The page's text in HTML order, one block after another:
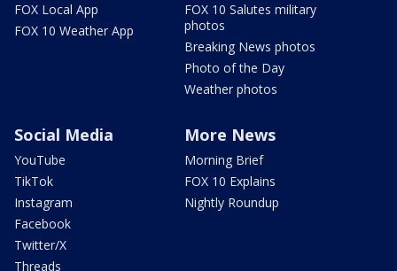
FOX Local App
FOX 10 Weather App
FOX 10 Salutes military
photos
Breaking News photos
Photo of the Day
Weather photos
Social Media
YouTube
TikTok
Instagram
Facebook
Twitter/X
Threads
More News
Morning Brief
FOX 10 Explains
Nightly Roundup